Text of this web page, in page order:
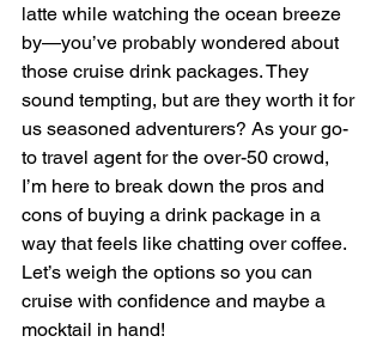
latte while watching the ocean breeze
by—you’ve probably wondered about
those cruise drink packages. They
sound tempting, but are they worth it for
us seasoned adventurers? As your go-
to travel agent for the over-50 crowd,
I’m here to break down the pros and
cons of buying a drink package in a
way that feels like chatting over coffee.
Let’s weigh the options so you can
cruise with confidence and maybe a
mocktail in hand!